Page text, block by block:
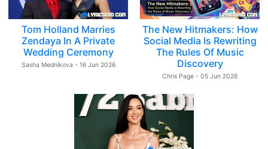
Tom Holland Marries
Zendaya In A Private
Wedding Ceremony
Sasha Mednikova - 16 Jun 2026
The New Hitmakers: How
Social Media Is Rewriting
The Rules Of Music
Discovery
Chris Page - 05 Jun 2026